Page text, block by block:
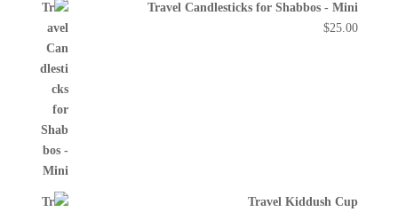
Travel Candlesticks for Shabbos - Mini
$25.00
Travel Kiddush Cup